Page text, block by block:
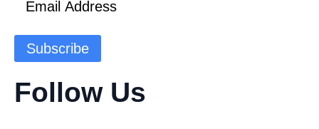
Subscribe
Follow Us